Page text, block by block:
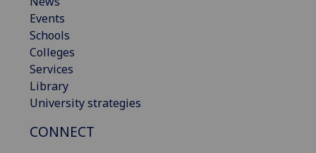
Events
Schools
Colleges
Services
Library
University strategies
CONNECT